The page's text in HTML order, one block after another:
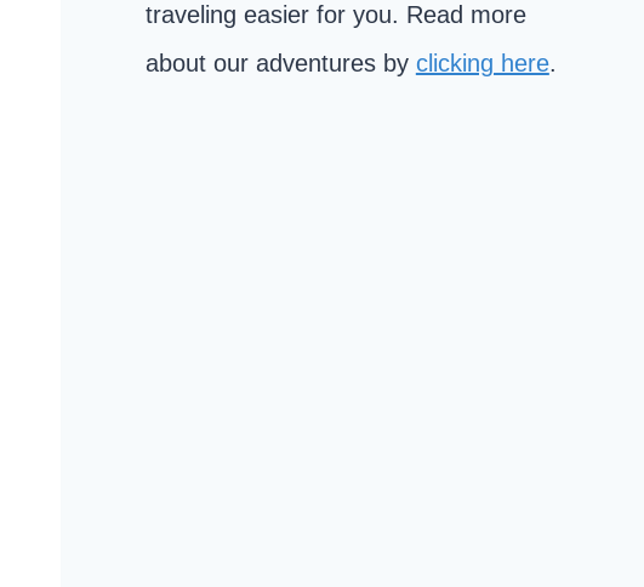
traveling easier for you. Read more
about our adventures by clicking here.